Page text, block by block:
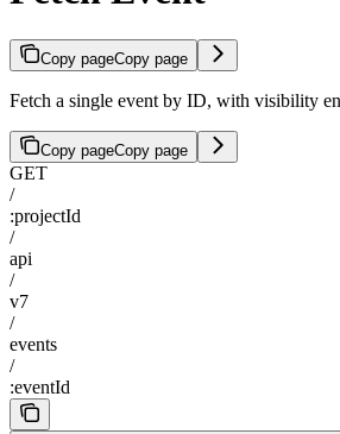
Copy pageCopy page
Fetch a single event by ID, with visibility
Copy pageCopy page
GET
/
:projectId
/
api
/
v7
/
events
/
:eventId